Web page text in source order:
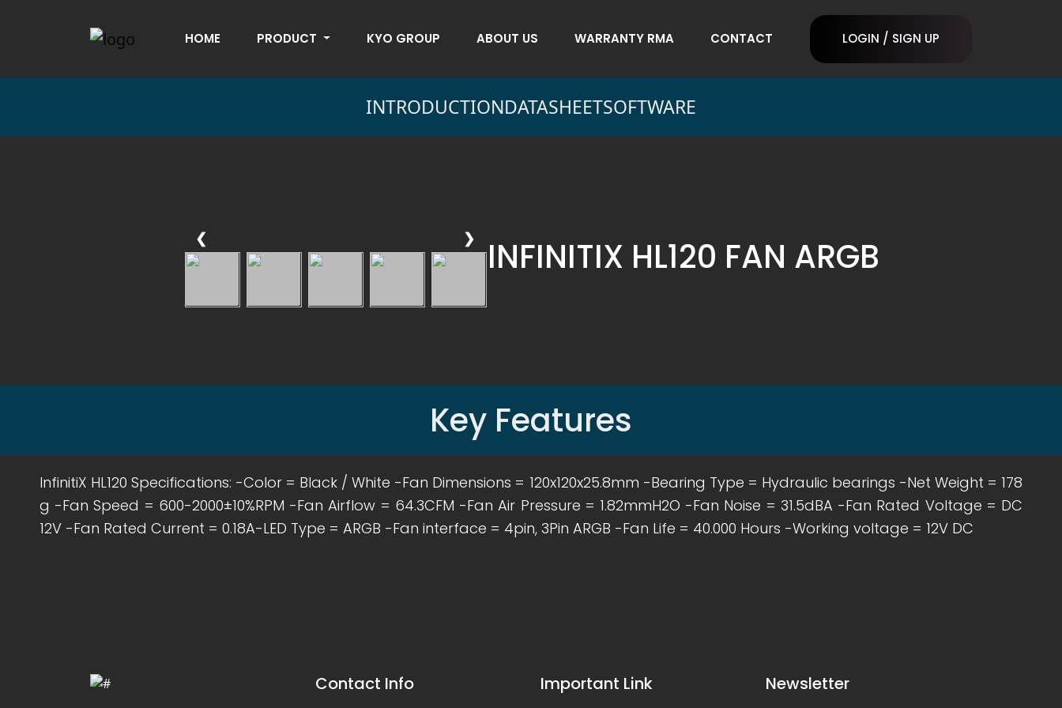
HOME PRODUCT KYO GROUP ABOUT US WARRANTY RMA CONTACT LOGIN / SIGN UP
INTRODUCTIONDATASHEETSOFTWARE
❮ ❯ INFINITIX HL120 FAN ARGB
Key Features
InfinitiX HL120 Specifications: -Color = Black / White -Fan Dimensions = 120x120x25.8mm -Bearing Type = Hydraulic bearings -Net Weight = 178
g -Fan Speed = 600-2000±10%RPM -Fan Airflow = 64.3CFM -Fan Air Pressure = 1.82mmH2O -Fan Noise = 31.5dBA -Fan Rated Voltage = DC
12V -Fan Rated Current = 0.18A-LED Type = ARGB -Fan interface = 4pin, 3Pin ARGB -Fan Life = 40.000 Hours -Working voltage = 12V DC
Contact Info Important Link Newsletter